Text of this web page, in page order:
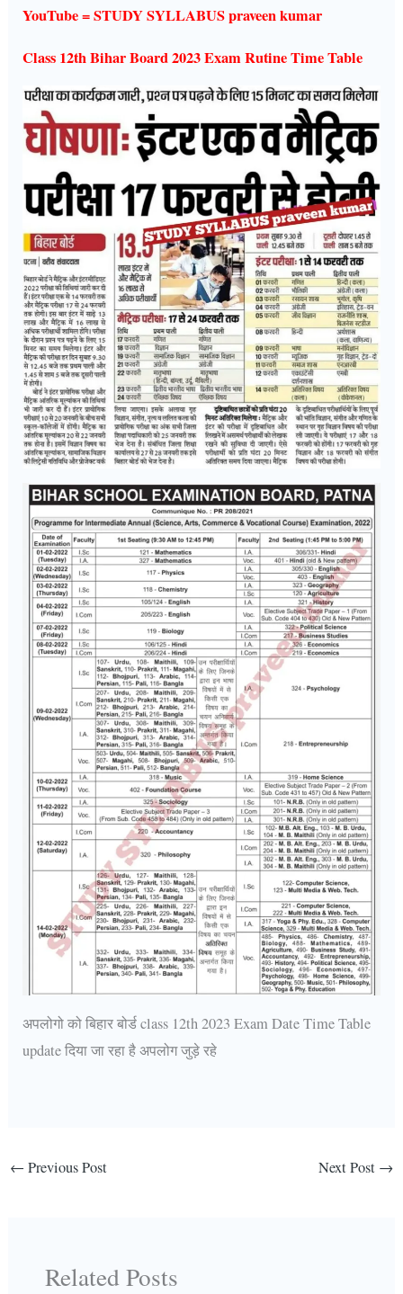
YouTube = STUDY SYLLABUS praveen kumar
Class 12th Bihar Board 2023 Exam Rutine Time Table
अपलोगो को बिहार बोर्ड class 12th 2023 Exam Date Time Table
update दिया जा रहा है अपलोग जुड़े रहे
← Previous Post Next Post →
Related Posts